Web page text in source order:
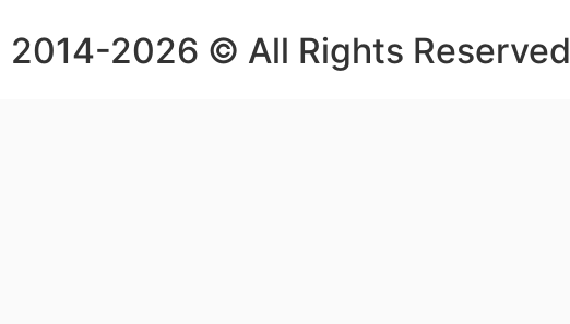
2014-2026 © All Rights Reserved